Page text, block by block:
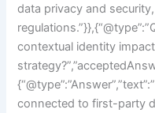
data privacy and
contextual identity
connected to first-party